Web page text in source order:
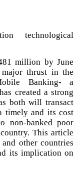
technological
million by June
thrust in the
Banking- a
created a strong
both will transact
timely and its cost
non-banked poor
This article
other countries
its implication on